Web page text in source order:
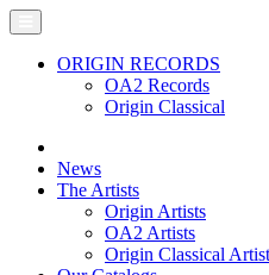
ORIGIN RECORDS
OA2 Records
Origin Classical
News
The Artists
Origin Artists
OA2 Artists
Origin Classical